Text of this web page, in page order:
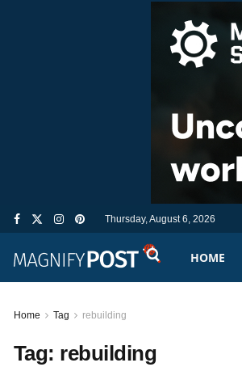
Thursday, August 6, 2026
HOME
Home Tag rebuilding
Tag: rebuilding